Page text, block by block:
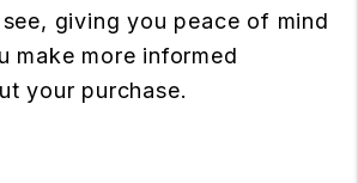
giving you peace of mind
make more informed
your purchase.